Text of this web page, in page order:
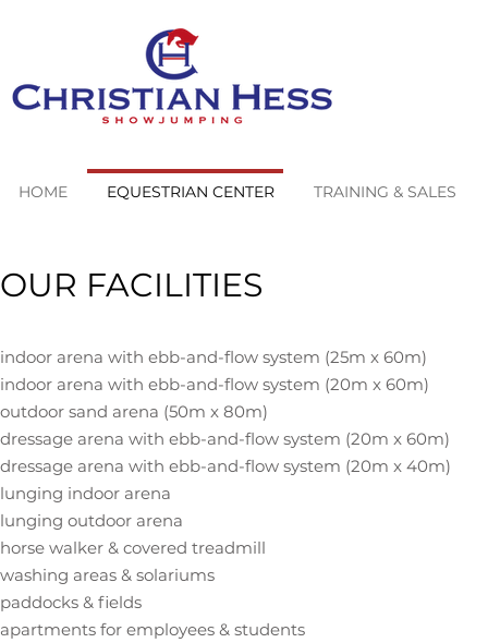
HOME EQUESTRIAN CENTER TRAINING & SALES
indoor arena with ebb-and-flow system (25m x 60m)
indoor arena with ebb-and-flow system (20m x 60m)
outdoor sand arena (50m x 80m)
dressage arena with ebb-and-flow system (20m x 60m)
dressage arena with ebb-and-flow system (20m x 40m)
lunging indoor arena
lunging outdoor arena
horse walker & covered treadmill
washing areas & solariums
paddocks & fields
apartments for employees & students
OUR FACILITIES